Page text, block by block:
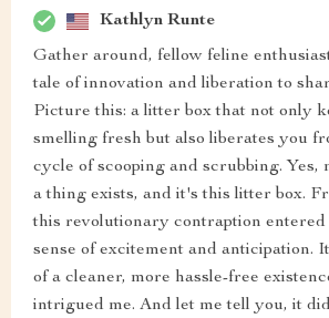
Kathlyn Runte
Gather around, fellow feline
tale of innovation and liberation to
Picture this: a litter box that not only
smelling fresh but also liberates you
cycle of scooping and scrubbing. Yes,
a thing exists, and it's this litter box.
this revolutionary contraption
sense of excitement and anticipation.
of a cleaner, more hassle-free
intrigued me. And let me tell you, it